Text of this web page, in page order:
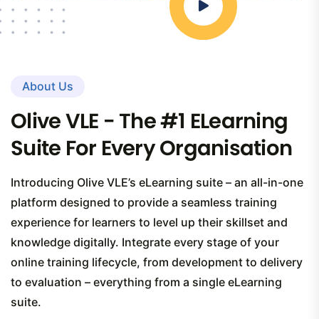
About Us
Olive VLE - The #1 ELearning
Suite For Every Organisation
Introducing Olive VLE’s eLearning suite – an all-in-one
platform designed to provide a seamless training
experience for learners to level up their skillset and
knowledge digitally. Integrate every stage of your
online training lifecycle, from development to delivery
to evaluation – everything from a single eLearning
suite.